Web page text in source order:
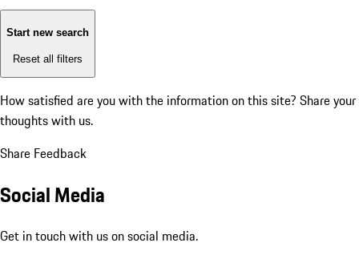
Start new search
Reset all filters
How satisfied are you with the information on this site? Share your
thoughts with us.
Share Feedback
Social Media
Get in touch with us on social media.